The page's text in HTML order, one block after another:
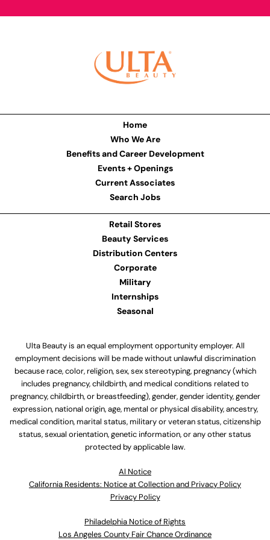
Home
Who We Are
Benefits and Career Development
Events + Openings
Current Associates
Search Jobs
Retail Stores
Beauty Services
Distribution Centers
Corporate
Military
Internships
Seasonal
Ulta Beauty is an equal employment opportunity employer. All
employment decisions will be made without unlawful discrimination
because race, color, religion, sex, sex stereotyping, pregnancy (which
includes pregnancy, childbirth, and medical conditions related to
pregnancy, childbirth, or breastfeeding), gender, gender identity, gender
expression, national origin, age, mental or physical disability, ancestry,
medical condition, marital status, military or veteran status, citizenship
status, sexual orientation, genetic information, or any other status
protected by applicable law.
Al Notice
California Residents: Notice at Collection and Privacy Policy
Privacy Policy
Philadelphia Notice of Rights
Los Angeles County Fair Chance Ordinance